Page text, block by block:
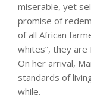
miserable, yet
promise of
of all African
whites”, they
On her arrival,
standards of
while.